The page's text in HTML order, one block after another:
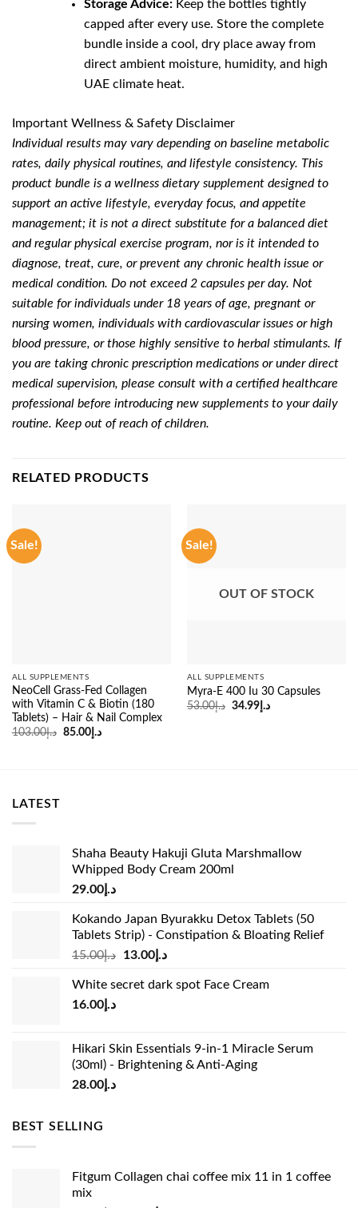
Storage Advice:Keep the bottles tightly
capped after every use. Store the complete
bundle inside a cool, dry place away from
direct ambient moisture, humidity, and high
UAE climate heat.
Important Wellness & Safety Disclaimer
Individual results may vary depending on baseline metabolic
rates, daily physical routines, and lifestyle consistency. This
product bundle is a wellness dietary supplement designed to
support an active lifestyle, everyday focus, and appetite
management; it is not a direct substitute for a balanced diet
and regular physical exercise program, nor is it intended to
diagnose, treat, cure, or prevent any chronic health issue or
medical condition. Do not exceed 2 capsules per day. Not
suitable for individuals under 18 years of age, pregnant or
nursing women, individuals with cardiovascular issues or high
blood pressure, or those highly sensitive to herbal stimulants. If
you are taking chronic prescription medications or under direct
medical supervision, please consult with a certified healthcare
professional before introducing new supplements to your daily
routine. Keep out of reach of children.
RELATED PRODUCTS
Sale!
ALL SUPPLEMENTS
NeoCell Grass-Fed Collagen
with Vitamin C & Biotin (180
Tablets) – Hair & Nail Complex
د.إ103.00
Original
د.إ85.00
Current
Sale!
OUT OF STOCK
ALL SUPPLEMENTS
Myra-E 400 Iu 30 Capsules
د.إ53.00
Original
د.إ34.99
Current
LATEST
Shaha Beauty Hakuji Gluta Marshmallow
Whipped Body Cream 200ml
د.إ29.00
Kokando Japan Byurakku Detox Tablets (50
Tablets Strip) - Constipation & Bloating Relief
د.إ15.00
Original
was:
د.إ13.00
Current
is:
White secret dark spot Face Cream
د.إ16.00
Hikari Skin Essentials 9-in-1 Miracle Serum
(30ml) - Brightening & Anti-Aging
د.إ28.00
BEST SELLING
Fitgum Collagen chai coffee mix 11 in 1 coffee
mix